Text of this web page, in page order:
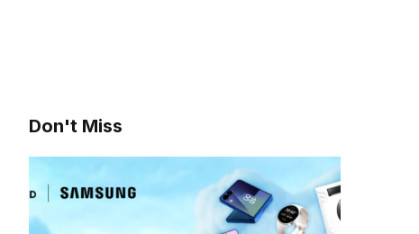
Don't Miss